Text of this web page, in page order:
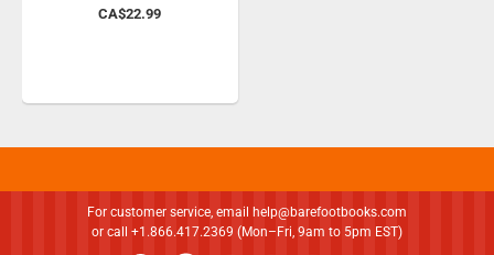
CA$22.99
For customer service, email help@barefootbooks.com
or call +1.866.417.2369 (Mon–Fri, 9am to 5pm EST)